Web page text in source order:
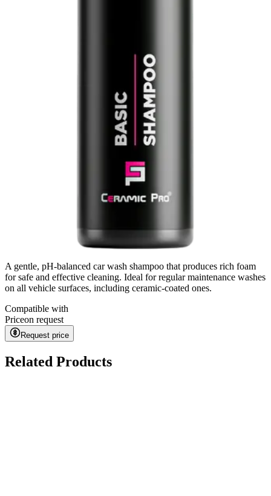
A gentle, pH-balanced car wash shampoo that produces rich foam
for safe and effective cleaning. Ideal for regular maintenance washes
on all vehicle surfaces, including ceramic-coated ones.
Compatible with
Priceon request
Request price
Related Products